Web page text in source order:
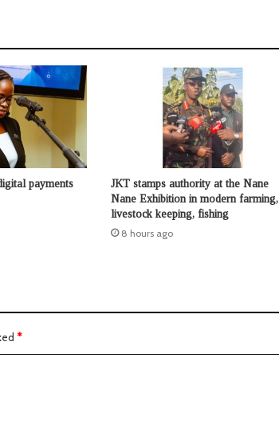
payments
JKT stamps authority at the Nane
Nane Exhibition in modern farming,
livestock keeping, fishing
8 hours ago
*